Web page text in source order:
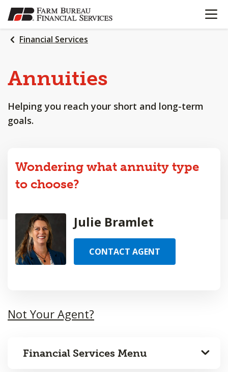
SKIP
TO
MAIN
CONTENT
OPEN
Financial Services
Annuities
Helping you reach your short and long-term
goals.
Wondering what annuity type
to choose?
Julie Bramlet
CONTACT AGENT
Not Your Agent?
Financial Services Menu